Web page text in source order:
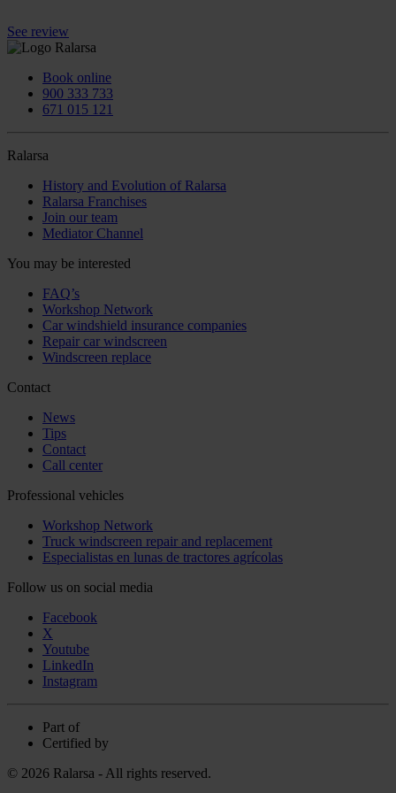
See review
Book online
900 333 733
671 015 121
Ralarsa
History and Evolution of Ralarsa
Ralarsa Franchises
Join our team
Mediator Channel
You may be interested
FAQ’s
Workshop Network
Car windshield insurance companies
Repair car windscreen
Windscreen replace
Contact
News
Tips
Contact
Call center
Professional vehicles
Workshop Network
Truck windscreen repair and replacement
Especialistas en lunas de tractores agrícolas
Follow us on social media
Facebook
X
Youtube
LinkedIn
Instagram
Part of
Certified by
© 2026 Ralarsa - All rights reserved.